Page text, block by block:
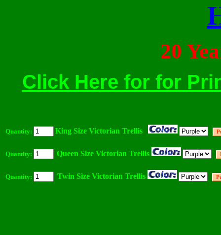
20
Click Here for for
Quantity: King Size Victorian Trellis
Quantity: Queen Size Victorian Trellis
Quantity: Twin Size Victorian Trellis